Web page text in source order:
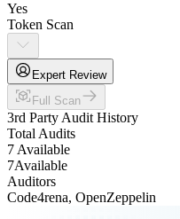
Yes
Token Scan
Expert Review
Full Scan
3rd Party Audit History
Total Audits
7 Available
7Available
Auditors
Code4rena, OpenZeppelin